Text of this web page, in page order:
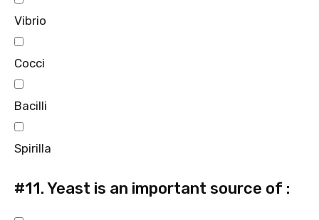
Vibrio
Cocci
Bacilli
Spirilla
#11.Yeast is an important source of :